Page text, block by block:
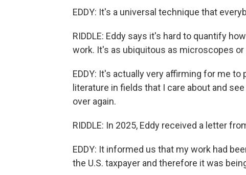
EDDY: It's a universal technique that
RIDDLE: Eddy says it's hard to quantify
work. It's as ubiquitous as microscopes
EDDY: It's actually very affirming for me
literature in fields that I care about and
over again.
RIDDLE: In 2025, Eddy received a letter
EDDY: It informed us that my work had
the U.S. taxpayer and therefore it was